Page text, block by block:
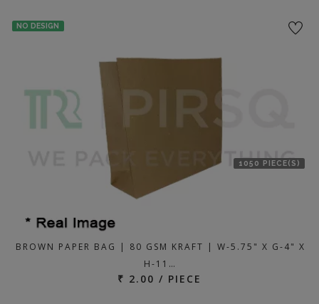
NO DESIGN
1050 PIECE(S)
BROWN PAPER BAG | 80 GSM KRAFT | W-5.75" X G-4" X
H-11…
₹ 2.00 / PIECE